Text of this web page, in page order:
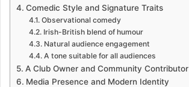
Comedic Style and Signature Traits
Observational comedy
Irish-British blend of humour
Natural audience engagement
A tone suitable for all audiences
A Club Owner and Community Contributor
Media Presence and Modern Identity